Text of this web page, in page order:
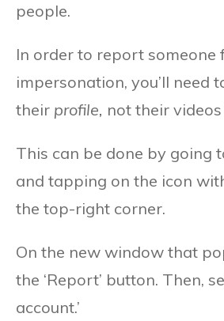
people.
In order to report someone
impersonation, you’ll need
their profile, not their
This can be done by going
and tapping on the icon
the top-right corner.
On the new window that
the ‘Report’ button. Then,
account.’